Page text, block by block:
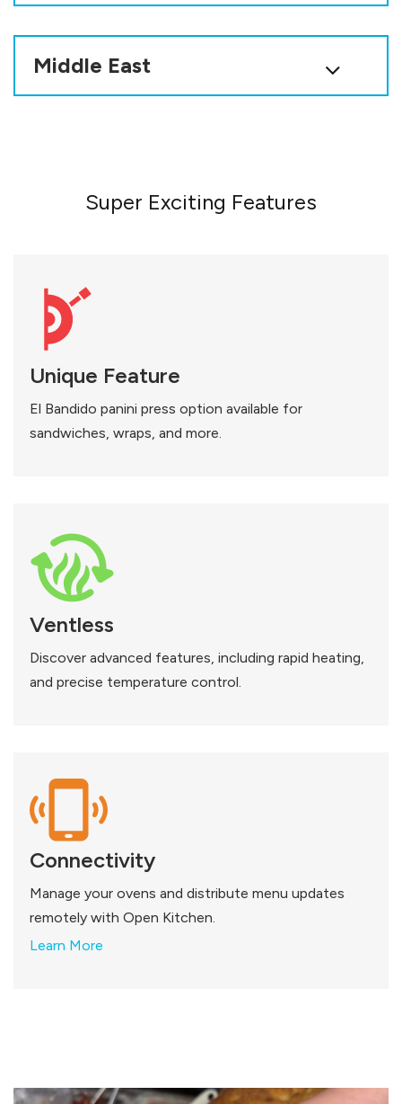
Middle East
Super Exciting Features
Unique Feature
El Bandido panini press option available for
sandwiches, wraps, and more.
Ventless
Discover advanced features, including rapid heating,
and precise temperature control.
Connectivity
Manage your ovens and distribute menu updates
remotely with Open Kitchen.
Learn More